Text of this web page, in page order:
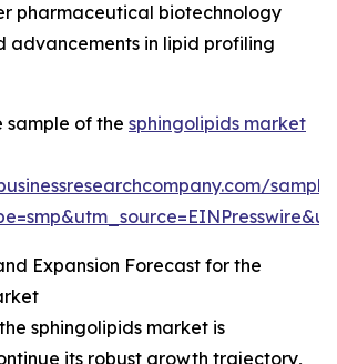
pharmaceutical biotechnology
advancements in lipid profiling
sample of the sphingolipids market
Expansion Forecast for the
sphingolipids market is
its robust growth trajectory,